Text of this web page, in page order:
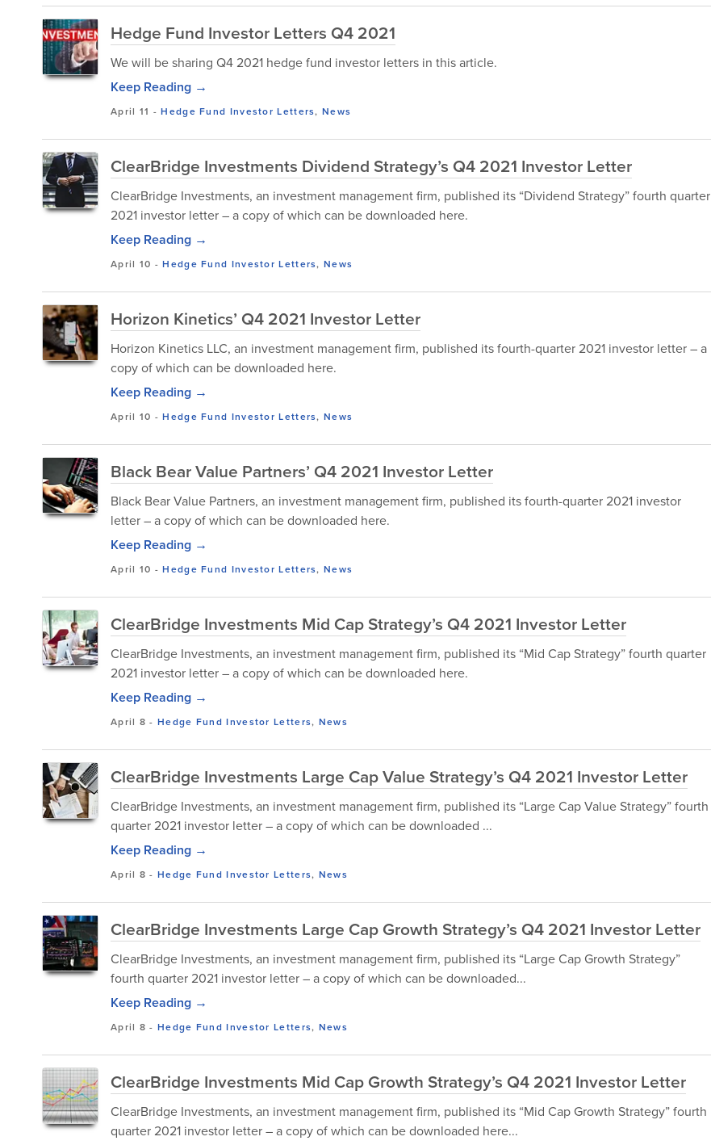
Hedge Fund Investor Letters Q4 2021
We will be sharing Q4 2021 hedge fund investor letters in this article.
Keep Reading →
April 11 -Hedge Fund Investor Letters,News
ClearBridge Investments Dividend Strategy’s Q4 2021 Investor Letter
ClearBridge Investments, an investment management firm, published its “Dividend Strategy” fourth quarter
2021 investor letter – a copy of which can be downloaded here.
Keep Reading →
April 10 -Hedge Fund Investor Letters,News
Horizon Kinetics’ Q4 2021 Investor Letter
Horizon Kinetics LLC, an investment management firm, published its fourth-quarter 2021 investor letter – a
copy of which can be downloaded here.
Keep Reading →
April 10 -Hedge Fund Investor Letters,News
Black Bear Value Partners’ Q4 2021 Investor Letter
Black Bear Value Partners, an investment management firm, published its fourth-quarter 2021 investor
letter – a copy of which can be downloaded here.
Keep Reading →
April 10 -Hedge Fund Investor Letters,News
ClearBridge Investments Mid Cap Strategy’s Q4 2021 Investor Letter
ClearBridge Investments, an investment management firm, published its “Mid Cap Strategy” fourth quarter
2021 investor letter – a copy of which can be downloaded here.
Keep Reading →
April 8 -Hedge Fund Investor Letters, News
ClearBridge Investments Large Cap Value Strategy’s Q4 2021 Investor Letter
ClearBridge Investments, an investment management firm, published its “Large Cap Value Strategy” fourth
quarter 2021 investor letter – a copy of which can be downloaded ...
Keep Reading →
April 8 -Hedge Fund Investor Letters, News
ClearBridge Investments Large Cap Growth Strategy’s Q4 2021 Investor Letter
ClearBridge Investments, an investment management firm, published its “Large Cap Growth Strategy”
fourth quarter 2021 investor letter – a copy of which can be downloaded...
Keep Reading →
April 8 -Hedge Fund Investor Letters, News
ClearBridge Investments Mid Cap Growth Strategy’s Q4 2021 Investor Letter
ClearBridge Investments, an investment management firm, published its “Mid Cap Growth Strategy” fourth
quarter 2021 investor letter – a copy of which can be downloaded here...